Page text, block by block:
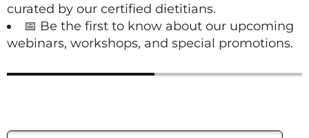
curated by our certified dietitians.
📅 Be the first to know about our upcoming
webinars, workshops, and special promotions.